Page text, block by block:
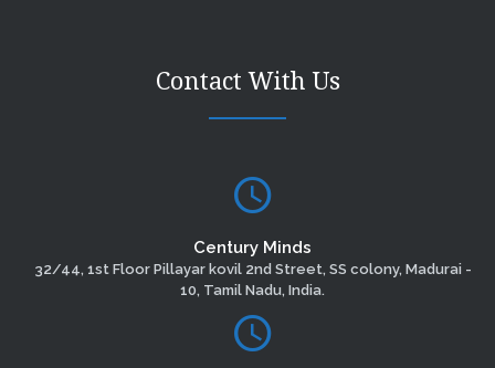
Contact With Us
Century Minds
32/44, 1st Floor Pillayar kovil 2nd Street, SS colony, Madurai -
10, Tamil Nadu, India.